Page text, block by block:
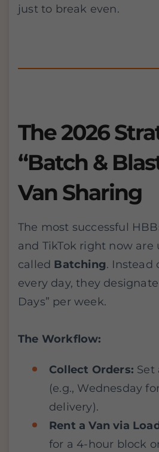
just to break even.
The 2026
“Batch &
Van Sharing
The most successful
and TikTok right now are
called Batching. Instead
every day, they designate
Days” per week.
The Workflow:
Collect Orders: Set
(e.g., Wednesday
delivery).
Rent a Van via
for a 4-hour block